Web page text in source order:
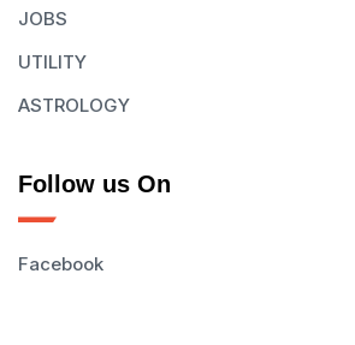
JOBS
UTILITY
ASTROLOGY
Follow us On
Facebook